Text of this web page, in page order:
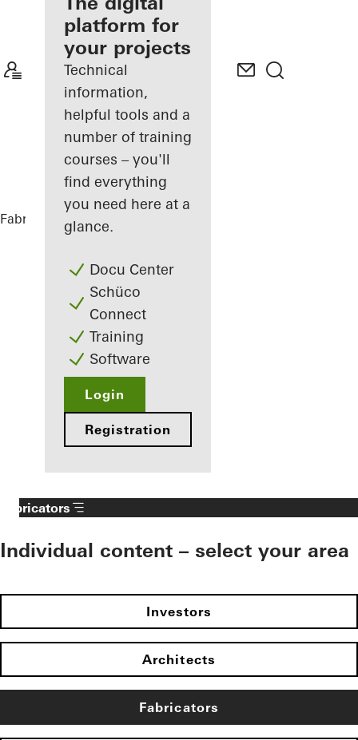
Discover
My
Workplace
platform for
your projects
Technical
information,
helpful tools and a
number of training
courses – you'll
find everything
you need here at a
glance.
Docu Center
Schüco
Connect
Training
Software
Login
Registration
Fabricators References
Fabricators
Individual content – select your area
Investors
Architects
Fabricators